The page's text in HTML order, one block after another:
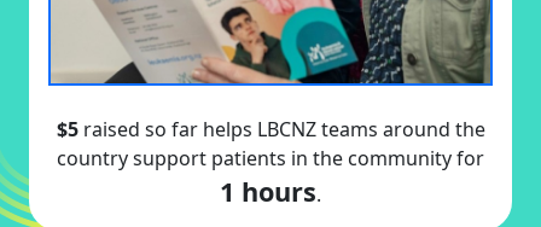
$5raised so far helps LBCNZ teams around the
country support patients in the community for
1 hours.